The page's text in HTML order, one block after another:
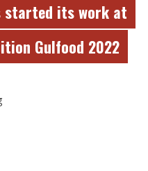
started its work at
Gulfood 2022